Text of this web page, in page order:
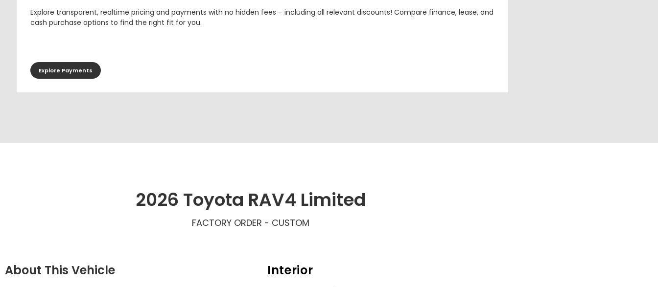
Explore transparent, realtime pricing and payments with no hidden fees – including all relevant discounts! Compare finance, lease, and
cash purchase options to find the right fit for you.
Explore Payments
2026 Toyota RAV4 Limited
FACTORY ORDER - CUSTOM
About This Vehicle Interior